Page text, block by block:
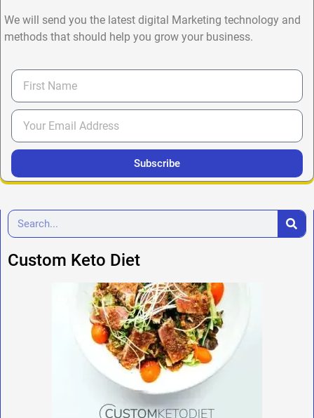
We will send you the latest digital Marketing technology and
methods that should help you grow your business.
Subscribe
Custom Keto Diet